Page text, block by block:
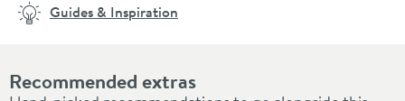
Recommended extras
Guides & Inspiration